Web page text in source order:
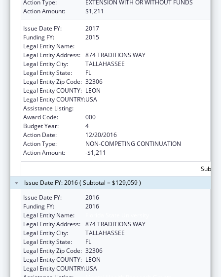
Action Type:
EXTENSION WITH OR WITHOUT FUNDS
Action Amount:
$1,211
Issue Date FY:
2017
Funding FY:
2015
Legal Entity Name:
Legal Entity Address: 874 TRADITIONS WAY
Legal Entity City:
TALLAHASSEE
Legal Entity State:
FL
Legal Entity Zip Code: 32306
Legal Entity COUNTY: LEON
Legal Entity COUNTRY:USA
Assistance Listing:
Award Code:
000
Budget Year:
4
Action Date:
12/20/2016
Action Type:
NON-COMPETING CONTINUATION
Action Amount:
-$1,211
Issue Date FY: 2016 ( Subtotal = $129,059 )
Issue Date FY:
2016
Funding FY:
2016
Legal Entity Name:
Legal Entity Address: 874 TRADITIONS WAY
Legal Entity City:
TALLAHASSEE
Legal Entity State:
FL
Legal Entity Zip Code: 32306
Legal Entity COUNTY: LEON
Legal Entity COUNTRY:USA